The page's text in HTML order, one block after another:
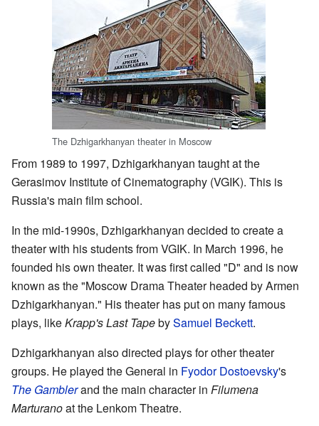
The Dzhigarkhanyan theater in Moscow
From 1989 to 1997, Dzhigarkhanyan taught at the
Gerasimov Institute of Cinematography (VGIK). This is
Russia's main film school.
In the mid-1990s, Dzhigarkhanyan decided to create a
theater with his students from VGIK. In March 1996, he
founded his own theater. It was first called "D" and is now
known as the "Moscow Drama Theater headed by Armen
Dzhigarkhanyan." His theater has put on many famous
plays, likeKrapp's Last TapebySamuel Beckett.
Dzhigarkhanyan also directed plays for other theater
groups. He played the General in Fyodor Dostoevsky's
The Gamblerand the main character in Filumena
Marturanoat the Lenkom Theatre.